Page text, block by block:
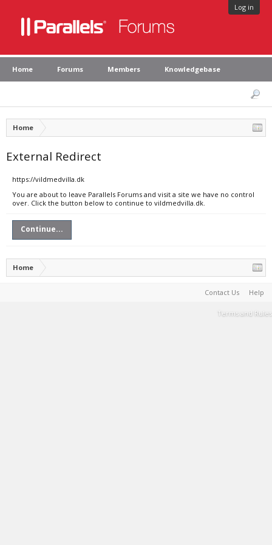
Log in
Home Forums Members Knowledgebase
Home
External Redirect
https://vildmedvilla.dk
You are about to leave Parallels Forums and visit a site we have no control
over. Click the button below to continue to vildmedvilla.dk.
Continue...
Home
Contact Us Help
Terms and Rules